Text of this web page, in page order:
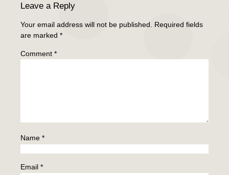
Leave a Reply
Your email address will not be published. Required fields
are marked *
Comment *
Name *
Email *